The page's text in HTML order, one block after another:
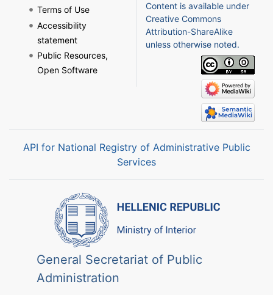
Terms of Use
Accessibility
statement
Public Resources,
Open Software
Content is available under
Creative Commons
Attribution-ShareAlike
unless otherwise noted.
API for National Registry of Administrative Public
Services
General Secretariat of Public
Administration